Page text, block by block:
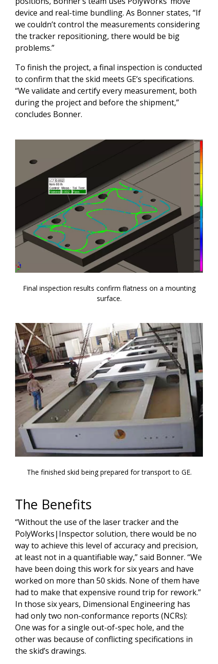
device and real-time bundling. As Bonner states, “If
we couldn’t control the measurements considering
the tracker repositioning, there would be big
problems.”
To finish the project, a final inspection is conducted
to confirm that the skid meets GE’s specifications.
“We validate and certify every measurement, both
during the project and before the shipment,”
concludes Bonner.
Final inspection results confirm flatness on a mounting
surface.
The finished skid being prepared for transport to GE.
The Benefits
“Without the use of the laser tracker and the
PolyWorks|Inspector solution, there would be no
way to achieve this level of accuracy and precision,
at least not in a quantifiable way,” said Bonner. “We
have been doing this work for six years and have
worked on more than 50 skids. None of them have
had to make that expensive round trip for rework.”
In those six years, Dimensional Engineering has
had only two non-conformance reports (NCRs):
One was for a single out-of-spec hole, and the
other was because of conflicting specifications in
the skid’s drawings.